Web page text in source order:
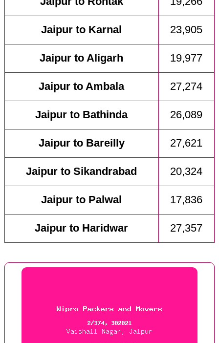
Jaipur to Karnal 23,905
Jaipur to Aligarh 19,977
Jaipur to Ambala 27,274
Jaipur to Bathinda 26,089
Jaipur to Bareilly 27,621
Jaipur to Sikandrabad 20,324
Jaipur to Palwal 17,836
Jaipur to Haridwar 27,357